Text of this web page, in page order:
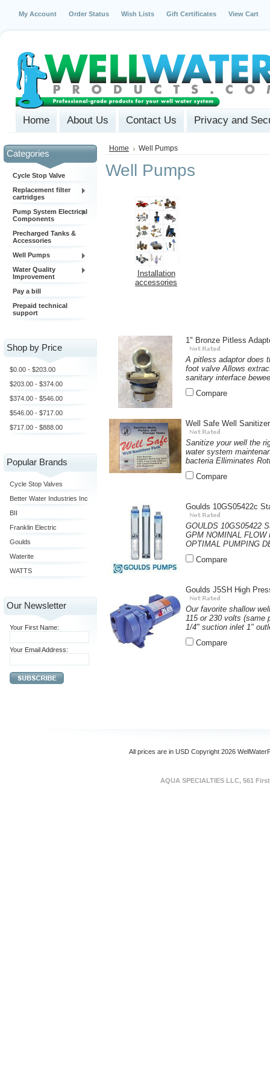
My Account Order Status Wish Lists Gift Certificates View Cart
Home About Us Contact Us Privacy and
Categories
Cycle Stop Valve
Replacement filter
cartridges
Pump System Electrical
Components
Precharged Tanks &
Accessories
Well Pumps
Water Quality
Improvement
Pay a bill
Prepaid technical
support
Shop by Price
$0.00 - $203.00
$203.00 - $374.00
$374.00 - $546.00
$546.00 - $717.00
$717.00 - $888.00
Popular Brands
Cycle Stop Valves
Better Water Industries Inc
BII
Franklin Electric
Goulds
Waterite
WATTS
Our Newsletter
Your First Name:
Your Email Address:
Home Well Pumps
Well Pumps
Installation
accessories
1" Bronze Pitless
A pitless adaptor does
foot valve Allows
sanitary interface
Compare
Well Safe Well
Sanitize your well the
water system
bacteria Elliminates
Compare
Goulds 10GS05422c
GOULDS 10GS05422
GPM NOMINAL
OPTIMAL PUMPING
Compare
Goulds J5SH High
Our favorite shallow
115 or 230 volts (same
1/4" suction inlet 1"
Compare
All prices are in USDCopyright 2026
AQUA SPECIALTIES LLC, 561